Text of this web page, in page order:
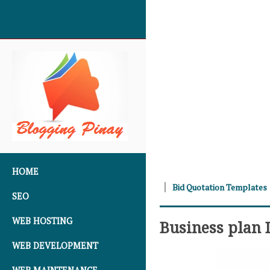
HOME
SEO
WEB HOSTING
WEB DEVELOPMENT
Bid Quotation Templates
Business plan